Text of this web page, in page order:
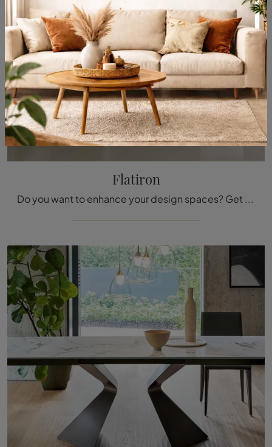
Flatiron
Do you want to enhance your design spaces? Get information about fixed design tables: the Flatiron dining model is waiting for you.